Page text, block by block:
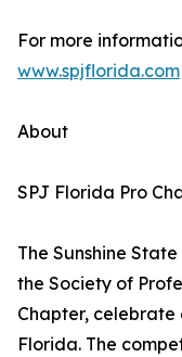
For more
www.spjflorida.com
About
SPJ Florida Pro
The Sunshine
the Society of
Chapter, celebrate
Florida. The